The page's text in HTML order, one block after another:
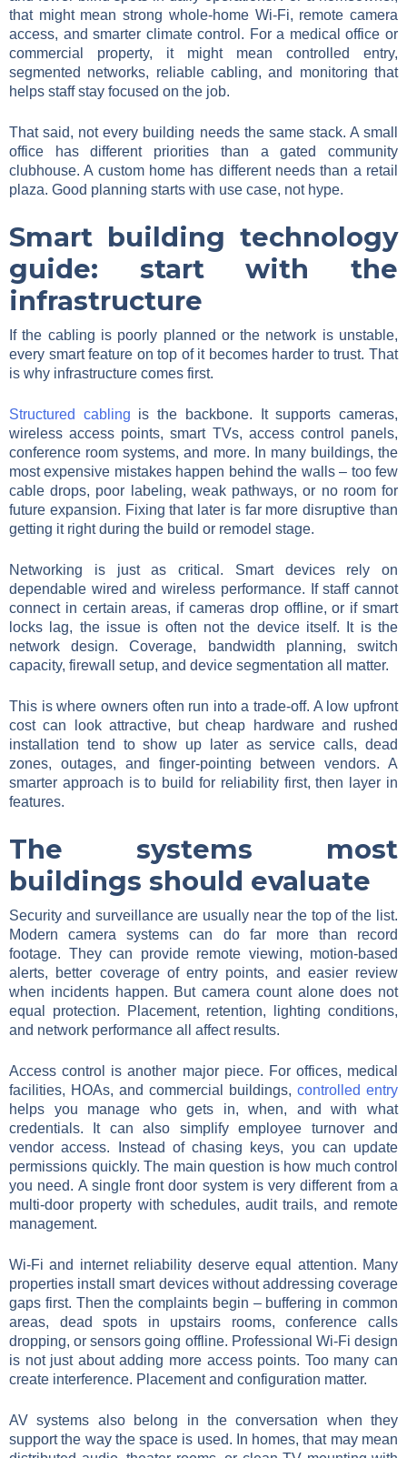
that might mean strong whole-home Wi-Fi, remote camera
access, and smarter climate control. For a medical office or
commercial property, it might mean controlled entry,
segmented networks, reliable cabling, and monitoring that
helps staff stay focused on the job.
That said, not every building needs the same stack. A small
office has different priorities than a gated community
clubhouse. A custom home has different needs than a retail
plaza. Good planning starts with use case, not hype.
Smart building technology
guide: start with the
infrastructure
If the cabling is poorly planned or the network is unstable,
every smart feature on top of it becomes harder to trust. That
is why infrastructure comes first.
Structured cabling is the backbone. It supports cameras,
wireless access points, smart TVs, access control panels,
conference room systems, and more. In many buildings, the
most expensive mistakes happen behind the walls – too few
cable drops, poor labeling, weak pathways, or no room for
future expansion. Fixing that later is far more disruptive than
getting it right during the build or remodel stage.
Networking is just as critical. Smart devices rely on
dependable wired and wireless performance. If staff cannot
connect in certain areas, if cameras drop offline, or if smart
locks lag, the issue is often not the device itself. It is the
network design. Coverage, bandwidth planning, switch
capacity, firewall setup, and device segmentation all matter.
This is where owners often run into a trade-off. A low upfront
cost can look attractive, but cheap hardware and rushed
installation tend to show up later as service calls, dead
zones, outages, and finger-pointing between vendors. A
smarter approach is to build for reliability first, then layer in
features.
The systems most
buildings should evaluate
Security and surveillance are usually near the top of the list.
Modern camera systems can do far more than record
footage. They can provide remote viewing, motion-based
alerts, better coverage of entry points, and easier review
when incidents happen. But camera count alone does not
equal protection. Placement, retention, lighting conditions,
and network performance all affect results.
Access control is another major piece. For offices, medical
facilities, HOAs, and commercial buildings, controlled entry
helps you manage who gets in, when, and with what
credentials. It can also simplify employee turnover and
vendor access. Instead of chasing keys, you can update
permissions quickly. The main question is how much control
you need. A single front door system is very different from a
multi-door property with schedules, audit trails, and remote
management.
Wi-Fi and internet reliability deserve equal attention. Many
properties install smart devices without addressing coverage
gaps first. Then the complaints begin – buffering in common
areas, dead spots in upstairs rooms, conference calls
dropping, or sensors going offline. Professional Wi-Fi design
is not just about adding more access points. Too many can
create interference. Placement and configuration matter.
AV systems also belong in the conversation when they
support the way the space is used. In homes, that may mean